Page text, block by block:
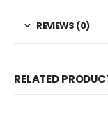
REVIEWS (0)
RELATED